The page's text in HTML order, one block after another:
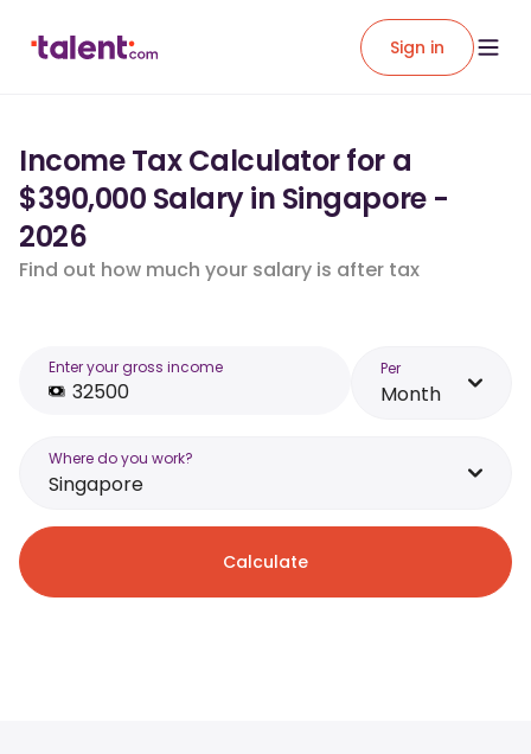
Sign in
Income Tax Calculator for a
$390,000 Salary in Singapore -
2026
Find out how much your salary is after tax
Enter your gross income Per
Month
Where do you work?
Singapore
Calculate